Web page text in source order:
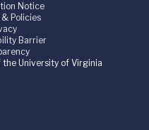
Notice
Policies
Barrier
University of Virginia